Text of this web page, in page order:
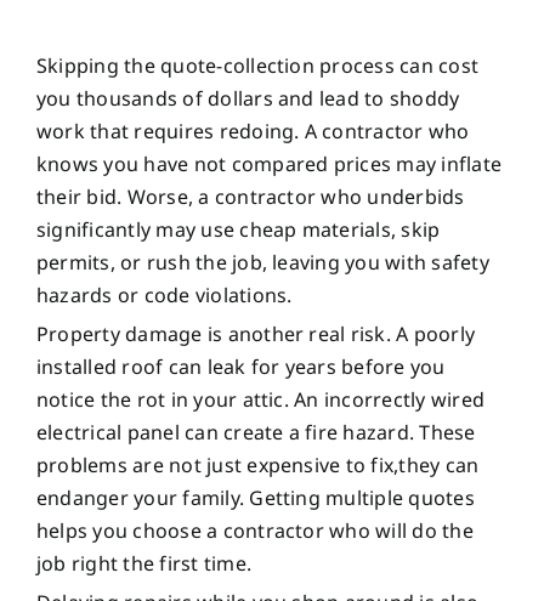
Skipping the quote-collection process can cost
you thousands of dollars and lead to shoddy
work that requires redoing. A contractor who
knows you have not compared prices may inflate
their bid. Worse, a contractor who underbids
significantly may use cheap materials, skip
permits, or rush the job, leaving you with safety
hazards or code violations.
Property damage is another real risk. A poorly
installed roof can leak for years before you
notice the rot in your attic. An incorrectly wired
electrical panel can create a fire hazard. These
problems are not just expensive to fix,they can
endanger your family. Getting multiple quotes
helps you choose a contractor who will do the
job right the first time.